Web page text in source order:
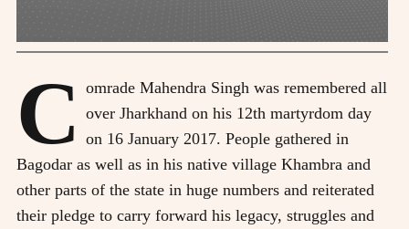
C
omrade Mahendra Singh was remembered all
over Jharkhand on his 12th martyrdom day
on 16 January 2017. People gathered in
Bagodar as well as in his native village Khambra and
other parts of the state in huge numbers and reiterated
their pledge to carry forward his legacy, struggles and